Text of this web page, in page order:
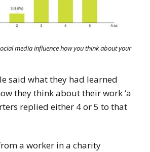
media influence how you think about your
said what they had learned
they think about their work ‘a
replied either 4 or 5 to that
a worker in a charity